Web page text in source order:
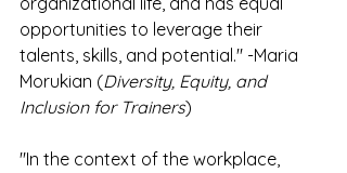
opportunities to leverage their
talents, skills, and potential." -Maria
Morukian (Diversity, Equity, and
Inclusion for Trainers)
"In the context of the workplace,